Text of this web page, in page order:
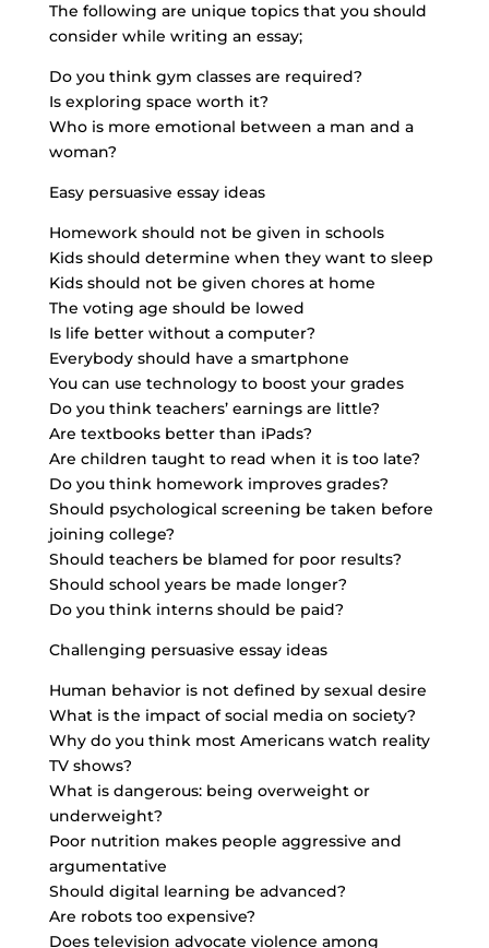
The following are unique topics that you should
consider while writing an essay;
Do you think gym classes are required?
Is exploring space worth it?
Who is more emotional between a man and a
woman?
Easy persuasive essay ideas
Homework should not be given in schools
Kids should determine when they want to sleep
Kids should not be given chores at home
The voting age should be lowed
Is life better without a computer?
Everybody should have a smartphone
You can use technology to boost your grades
Do you think teachers’ earnings are little?
Are textbooks better than iPads?
Are children taught to read when it is too late?
Do you think homework improves grades?
Should psychological screening be taken before
joining college?
Should teachers be blamed for poor results?
Should school years be made longer?
Do you think interns should be paid?
Challenging persuasive essay ideas
Human behavior is not defined by sexual desire
What is the impact of social media on society?
Why do you think most Americans watch reality
TV shows?
What is dangerous: being overweight or
underweight?
Poor nutrition makes people aggressive and
argumentative
Should digital learning be advanced?
Are robots too expensive?
Does television advocate violence among